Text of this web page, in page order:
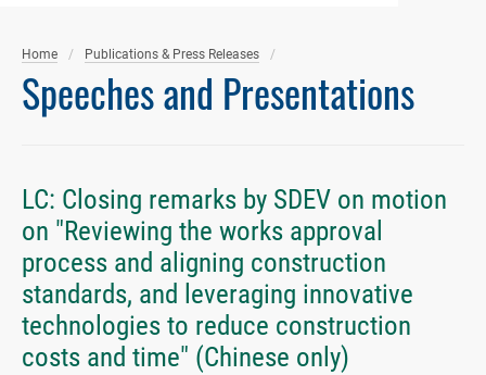
Home Publications & Press Releases
Speeches and Presentations
LC: Closing remarks by SDEV on motion
on "Reviewing the works approval
process and aligning construction
standards, and leveraging innovative
technologies to reduce construction
costs and time" (Chinese only)